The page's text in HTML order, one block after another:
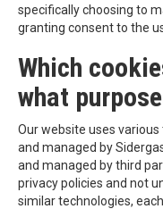
specifically choosing to
granting consent to the
Which
what
Our website uses
and managed by
and managed by third
privacy policies and not
similar technologies,